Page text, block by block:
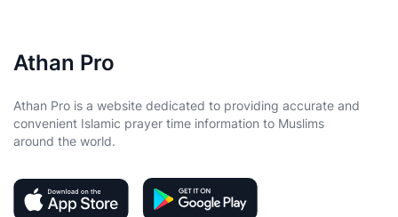
Athan Pro
Athan Pro is a website dedicated to providing accurate and
convenient Islamic prayer time information to Muslims
around the world.